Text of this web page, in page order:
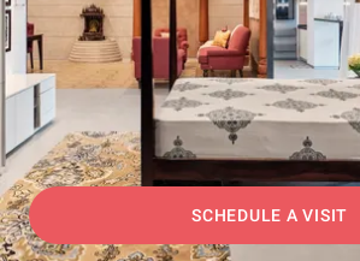
SCHEDULE A VISIT